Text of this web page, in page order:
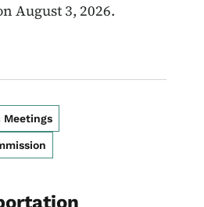
August 3, 2026.
Meetings